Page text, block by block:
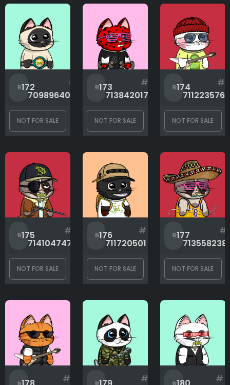
172
#
709896404
NOT FOR SALE
173
#
713842017
NOT FOR SALE
174
#
711223576
NOT FOR SALE
175
#
714104747
NOT FOR SALE
176
#
711720501
NOT FOR SALE
177
#
713558238
NOT FOR SALE
#
#
#